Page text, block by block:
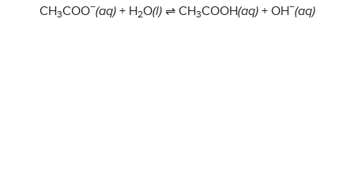
CH3COO−(aq)+ H2O(l)⇌ CH3COOH(aq)+ OH−(aq)